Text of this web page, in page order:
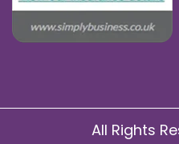
All Rights